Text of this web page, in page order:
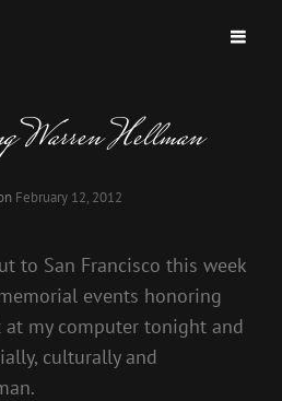
FOR DRUMMMER
Warren Hellman
February 12, 2012
to San Francisco this week
events honoring
at my computer tonight and
culturally and